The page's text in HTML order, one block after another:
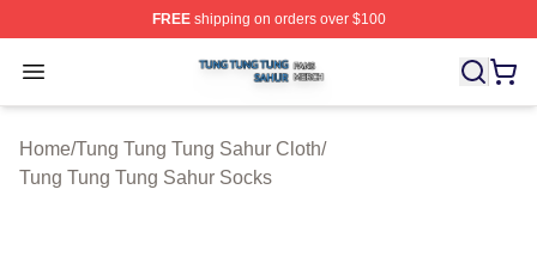
FREEshipping on orders over $100
Open menu
Tung Tung Tung Sahur Shop ⚡️ Officially Licensed
Home/Tung Tung Tung Sahur Cloth/
Tung Tung Tung Sahur Socks